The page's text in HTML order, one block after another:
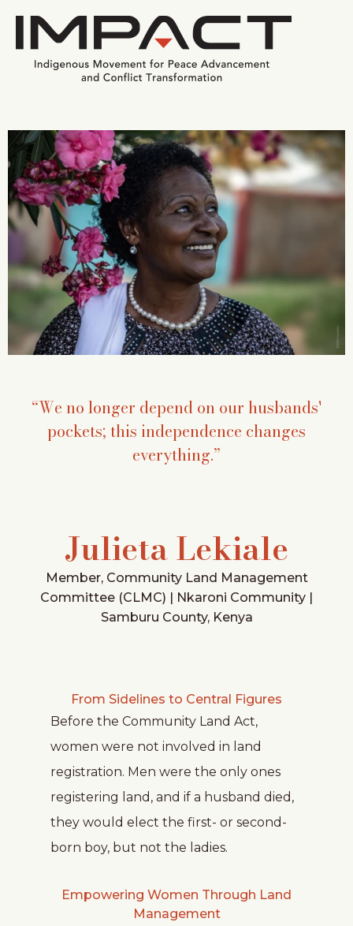
“We no longer depend on our husbands'
pockets; this independence changes
everything.”
Julieta Lekiale
Member, Community Land Management
Committee (CLMC) | Nkaroni Community |
Samburu County, Kenya
From Sidelines to Central Figures
Before the Community Land Act,
women were not involved in land
registration. Men were the only ones
registering land, and if a husband died,
they would elect the first- or second-
born boy, but not the ladies.
Empowering Women Through Land
Management